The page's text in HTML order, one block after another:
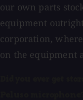
our own parts
equipment
corporation,
on the equipment